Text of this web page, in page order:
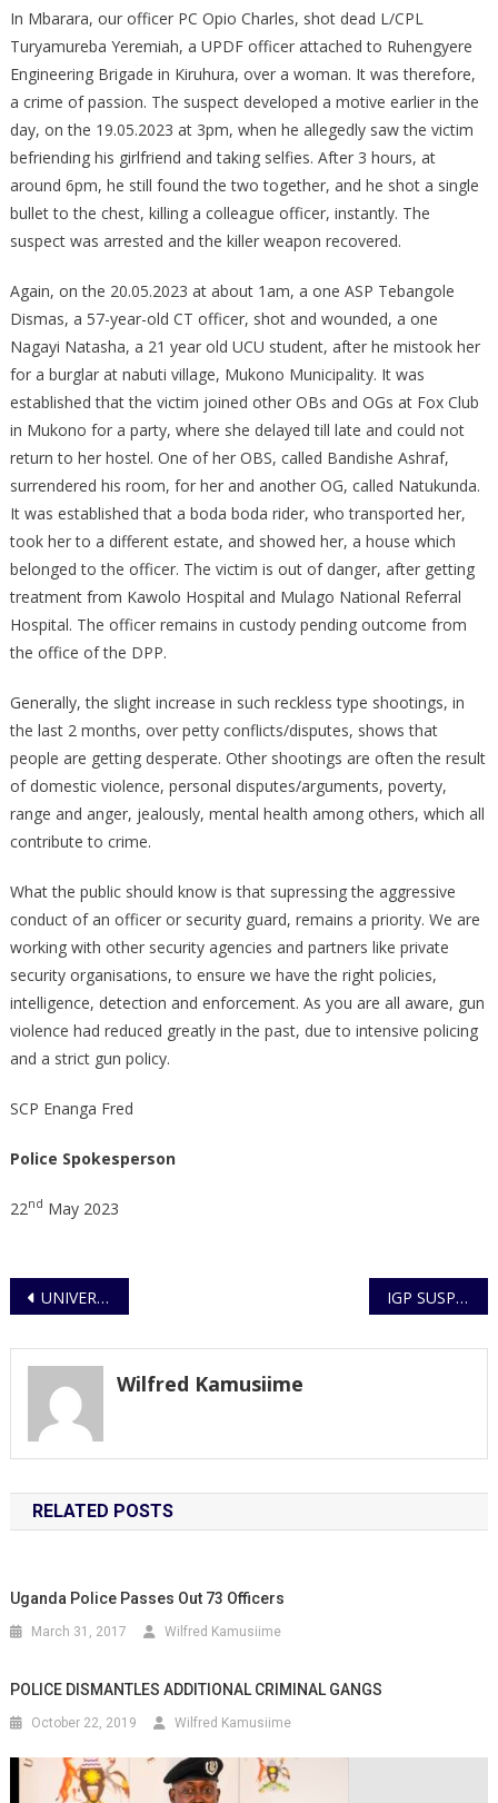
In Mbarara, our officer PC Opio Charles, shot dead L/CPL
Turyamureba Yeremiah, a UPDF officer attached to Ruhengyere
Engineering Brigade in Kiruhura, over a woman. It was therefore,
a crime of passion. The suspect developed a motive earlier in the
day, on the 19.05.2023 at 3pm, when he allegedly saw the victim
befriending his girlfriend and taking selfies. After 3 hours, at
around 6pm, he still found the two together, and he shot a single
bullet to the chest, killing a colleague officer, instantly. The
suspect was arrested and the killer weapon recovered.
Again, on the 20.05.2023 at about 1am, a one ASP Tebangole
Dismas, a 57-year-old CT officer, shot and wounded, a one
Nagayi Natasha, a 21 year old UCU student, after he mistook her
for a burglar at nabuti village, Mukono Municipality. It was
established that the victim joined other OBs and OGs at Fox Club
in Mukono for a party, where she delayed till late and could not
return to her hostel. One of her OBS, called Bandishe Ashraf,
surrendered his room, for her and another OG, called Natukunda.
It was established that a boda boda rider, who transported her,
took her to a different estate, and showed her, a house which
belonged to the officer. The victim is out of danger, after getting
treatment from Kawolo Hospital and Mulago National Referral
Hospital. The officer remains in custody pending outcome from
the office of the DPP.
Generally, the slight increase in such reckless type shootings, in
the last 2 months, over petty conflicts/disputes, shows that
people are getting desperate. Other shootings are often the result
of domestic violence, personal disputes/arguments, poverty,
range and anger, jealously, mental health among others, which all
contribute to crime.
What the public should know is that supressing the aggressive
conduct of an officer or security guard, remains a priority. We are
working with other security agencies and partners like private
security organisations, to ensure we have the right policies,
intelligence, detection and enforcement. As you are all aware, gun
violence had reduced greatly in the past, due to intensive policing
and a strict gun policy.
SCP Enanga Fred
Police Spokesperson
22nd May 2023
Post
UNIVERSITY STUDENT CHARGED FOR FAKING OWN KIDNAP IGP SUSPENDS 39 PSO OPERATORS LICENSES
Wilfred Kamusiime
RELATED POSTS
Uganda Police Passes Out 73 Officers
March 31, 2017 Wilfred Kamusiime
POLICE DISMANTLES ADDITIONAL CRIMINAL GANGS
October 22, 2019 Wilfred Kamusiime